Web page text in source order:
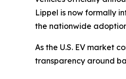
Lippel is now formally
the nationwide
As the U.S. EV market
transparency around